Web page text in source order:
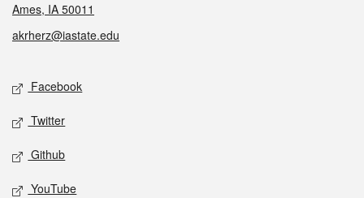
Ames, IA 50011
akrherz@iastate.edu
Social media
Facebook
Twitter
Github
YouTube